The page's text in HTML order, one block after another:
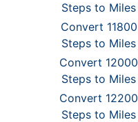
Steps to Miles
Convert 11800
Steps to Miles
Convert 12000
Steps to Miles
Convert 12200
Steps to Miles